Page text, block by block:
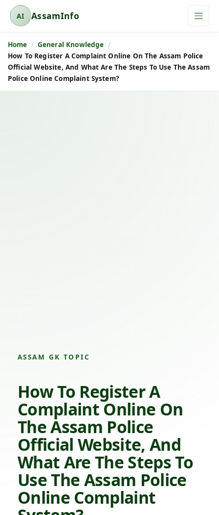
AI
A
s
s
a
m
AssamInfo
Home
General Knowledge
How To Register A Complaint Online On The Assam Police
Official Website, And What Are The Steps To Use The Assam
Police Online Complaint System?
ASSAM GK TOPIC
How To Register A
Complaint Online On
The Assam Police
Official Website, And
What Are The Steps To
Use The Assam Police
Online Complaint